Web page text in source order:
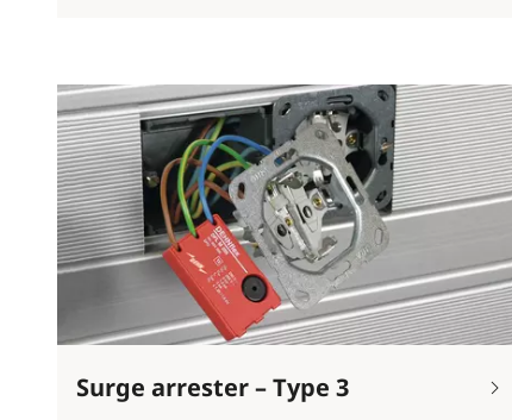
Surge arrester – Type 3